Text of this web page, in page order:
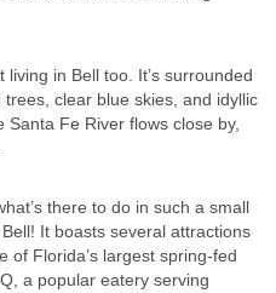
in Bell too. It’s surrounded
clear blue skies, and idyllic
Fe River flows close by,
there to do in such a small
It boasts several attractions
of Florida’s largest spring-fed
a popular eatery serving